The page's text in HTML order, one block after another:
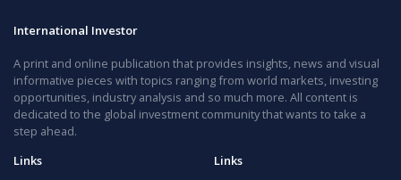
International Investor
A print and online publication that provides insights, news and visual
informative pieces with topics ranging from world markets, investing
opportunities, industry analysis and so much more. All content is
dedicated to the global investment community that wants to take a
step ahead.
Links
Links